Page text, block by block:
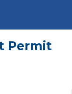
Permit